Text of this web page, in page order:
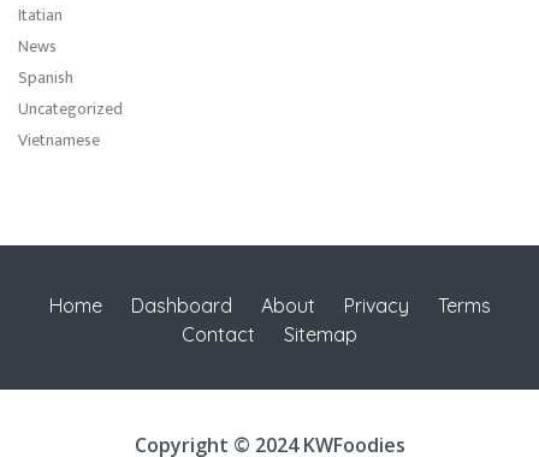
Itatian
News
Spanish
Uncategorized
Vietnamese
Home Dashboard About Privacy
Terms
Contact
Sitemap
Copyright © 2024 KWFoodies